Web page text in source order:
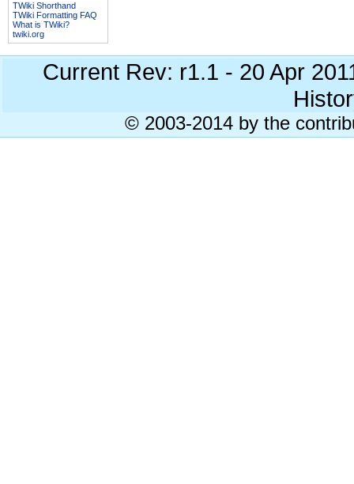
TWiki Shorthand
TWiki Formatting FAQ
What is TWiki?
twiki.org
Current Rev: r1.1 - 20 Apr
© 2003-2014 by the